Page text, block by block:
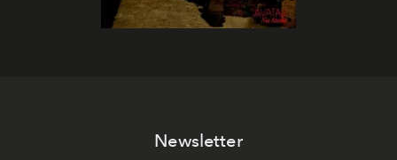
Newsletter